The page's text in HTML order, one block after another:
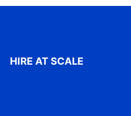
HIRE AT SCALE